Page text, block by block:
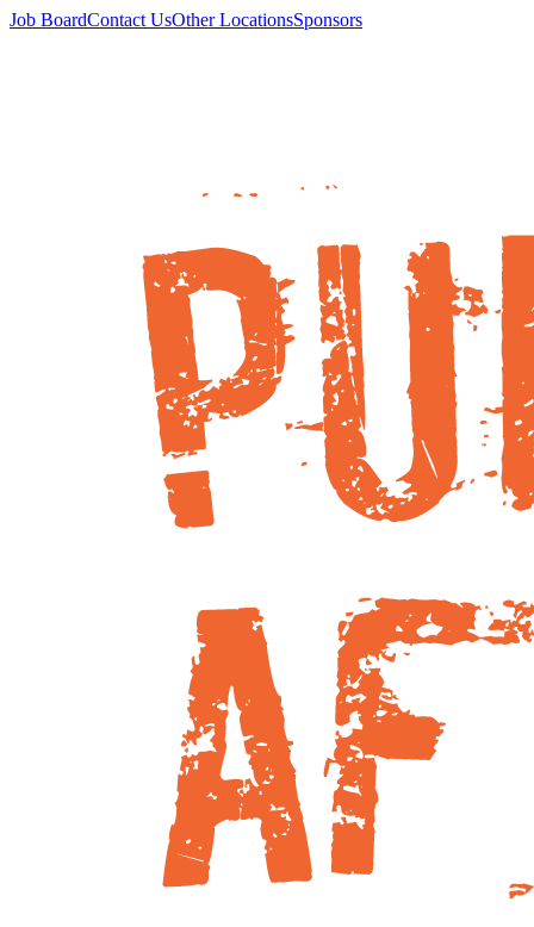
Job BoardContact UsOther LocationsSponsors